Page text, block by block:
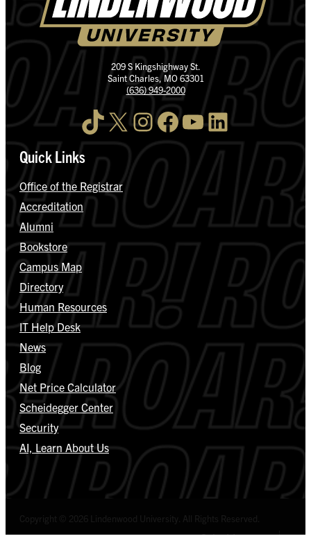
209 S Kingshighway St.
Saint Charles, MO 63301
(636) 949-2000
TikTok X InstagramFacebook YouTube LinkedIn
Quick Links
Office of the Registrar
Accreditation
Alumni
Bookstore
Campus Map
Directory
Human Resources
IT Help Desk
News
Blog
Net Price Calculator
Scheidegger Center
Security
AI, Learn About Us
Select Language▼